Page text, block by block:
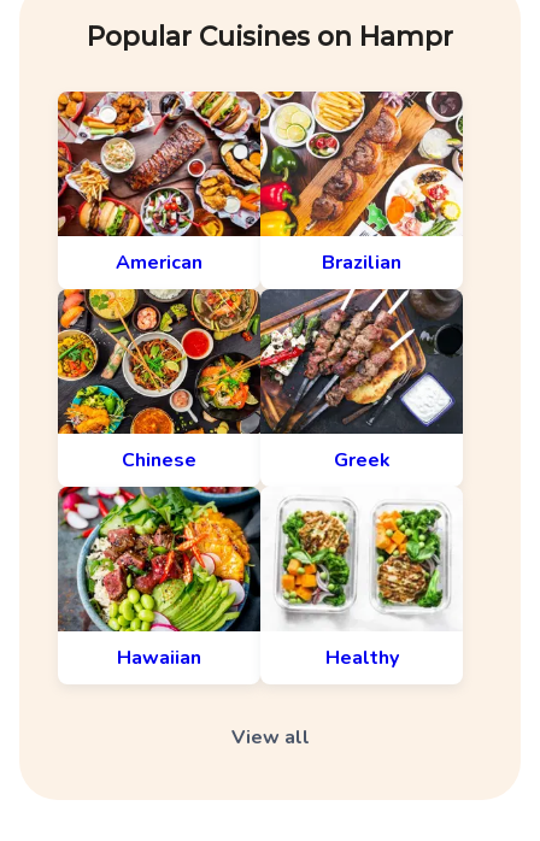
Popular Cuisines on Hampr
American Brazilian
Chinese Greek
Hawaiian Healthy
View all